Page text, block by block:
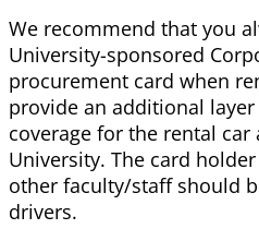
We recommend that you
University-sponsored
procurement card when
provide an additional
coverage for the rental
University. The card
other faculty/staff should
drivers.